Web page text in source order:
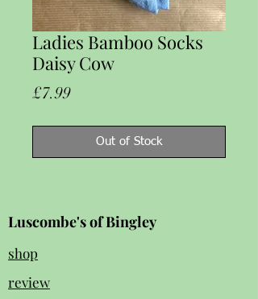
Ladies Bamboo Socks
Daisy Cow
£7.99Price
Out of Stock
Luscombe's of Bingley
shop
review